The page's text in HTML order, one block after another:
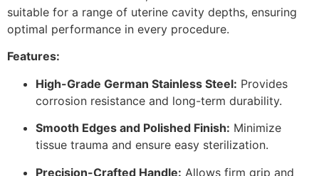
suitable for a range of uterine cavity depths, ensuring
optimal performance in every procedure.
Features:
High-Grade German Stainless Steel: Provides
corrosion resistance and long-term durability.
Smooth Edges and Polished Finish: Minimize
tissue trauma and ensure easy sterilization.
Precision-Crafted Handle: Allows firm grip and